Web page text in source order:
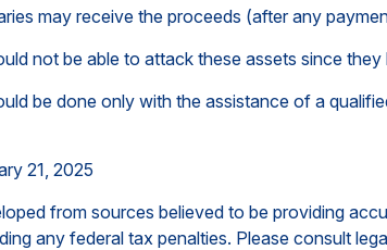
may receive the proceeds (after any
not be able to attack these assets since
be done only with the assistance of a
21, 2025
from sources believed to be providing
any federal tax penalties. Please consult